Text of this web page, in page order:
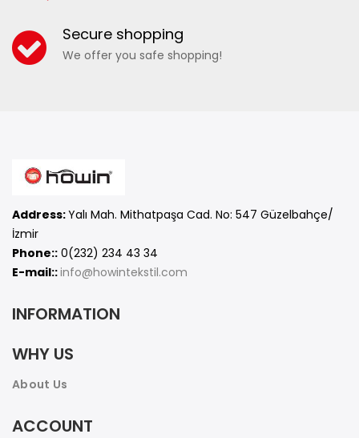
Secure shopping
We offer you safe shopping!
Address:Yalı Mah. Mithatpaşa Cad. No: 547 Güzelbahçe/
İzmir
Phone:: 0(232) 234 43 34
E-mail::info@howintekstil.com
INFORMATION
WHY US
About Us
ACCOUNT